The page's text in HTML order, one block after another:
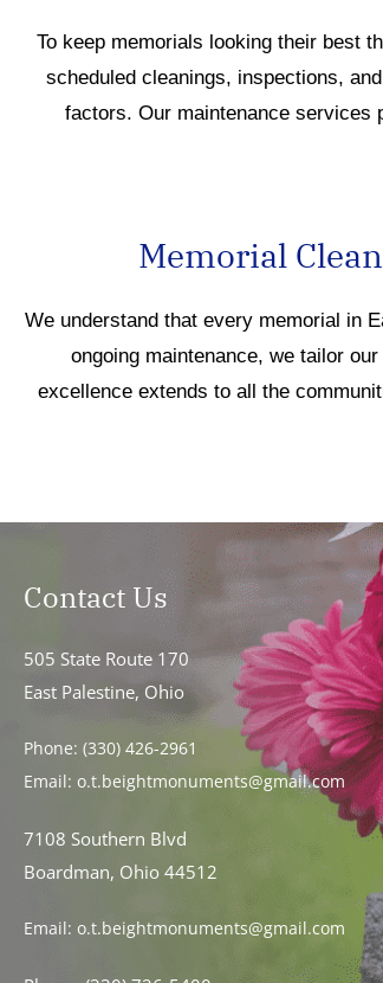
To keep memorials looking their best
scheduled cleanings, inspections,
factors. Our maintenance services
Memorial
We understand that every memorial in
ongoing maintenance, we tailor
excellence extends to all the
Contact Us
505 State Route 170
East Palestine, Ohio
Phone: (330) 426-2961
Email: o.t.beightmonuments@gmail.com
7108 Southern Blvd
Boardman, Ohio 44512
Email: o.t.beightmonuments@gmail.com